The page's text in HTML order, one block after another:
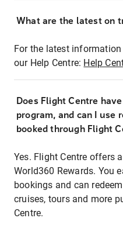
What are the latest on
For the latest
our Help Centre: Help
Does Flight Centre
program, and can I use
booked through Flight
Yes. Flight Centre offers
World360 Rewards. You
bookings and can
cruises, tours and more
Centre.